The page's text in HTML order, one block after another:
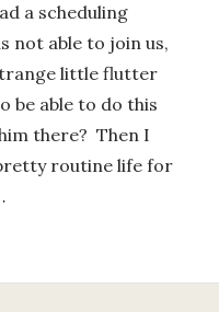
a scheduling
not able to join us,
little flutter
be able to do this
there? Then I
routine life for